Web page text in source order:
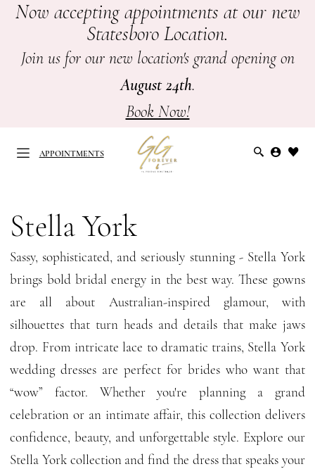
Skip
main
Skip
Navigation
Enable
PauseNow accepting appointments at our new
Statesboro Location.
Join us for our new location's grand opening on
August 24th.
Book Now!
APPOINTMENTS
APPOINTMENTS
York
Spring
2025
Bridal
Dresses
GG
Forever
Stella York
Sassy, sophisticated, and seriously stunning - Stella York
brings bold bridal energy in the best way. These gowns
are all about Australian-inspired glamour, with
silhouettes that turn heads and details that make jaws
drop. From intricate lace to dramatic trains, Stella York
wedding dresses are perfect for brides who want that
“wow” factor. Whether you're planning a grand
celebration or an intimate affair, this collection delivers
confidence, beauty, and unforgettable style. Explore our
Stella York collection and find the dress that speaks your